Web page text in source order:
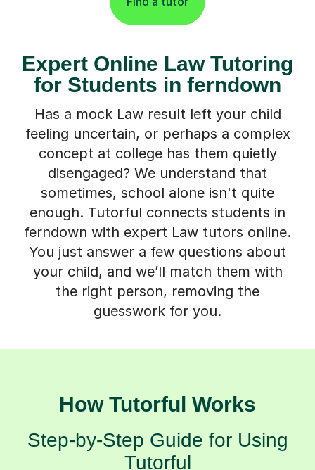
Expert Online Law Tutoring
for Students in ferndown
Has a mock Law result left your child
feeling uncertain, or perhaps a complex
concept at college has them quietly
disengaged? We understand that
sometimes, school alone isn't quite
enough. Tutorful connects students in
ferndown with expert Law tutors online.
You just answer a few questions about
your child, and we’ll match them with
the right person, removing the
guesswork for you.
How Tutorful Works
Step-by-Step Guide for Using
Tutorful